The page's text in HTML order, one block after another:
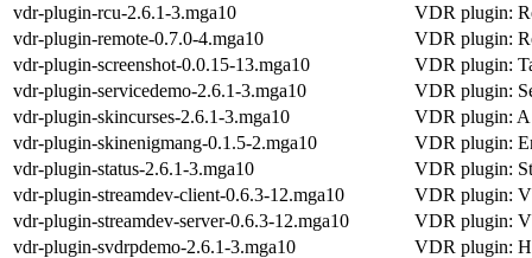
vdr-plugin-rcu-2.6.1-3.mga10
VDR plugin:
vdr-plugin-remote-0.7.0-4.mga10
VDR plugin:
vdr-plugin-screenshot-0.0.15-13.mga10
VDR plugin:
vdr-plugin-servicedemo-2.6.1-3.mga10
VDR plugin:
vdr-plugin-skincurses-2.6.1-3.mga10
VDR plugin:
vdr-plugin-skinenigmang-0.1.5-2.mga10
VDR plugin:
vdr-plugin-status-2.6.1-3.mga10
VDR plugin:
vdr-plugin-streamdev-client-0.6.3-12.mga10
VDR plugin:
vdr-plugin-streamdev-server-0.6.3-12.mga10
VDR plugin:
vdr-plugin-svdrpdemo-2.6.1-3.mga10
VDR plugin: